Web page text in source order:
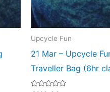
Upcycle Fun
21 Mar – Upcycle
Traveller Bag (6hr